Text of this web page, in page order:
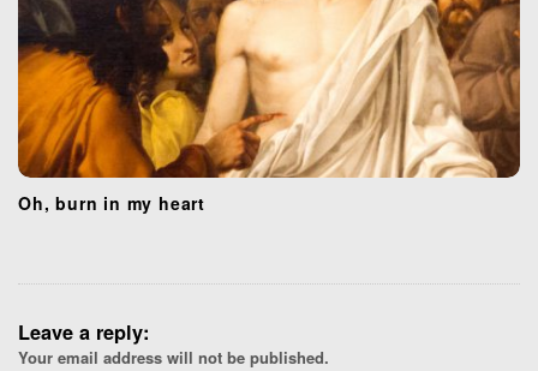
Oh, burn in my heart
Leave a reply:
Your email address will not be published.